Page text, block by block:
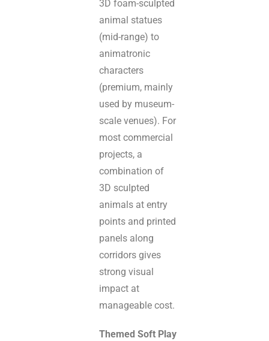
3D foam-sculpted
animal statues
(mid-range) to
animatronic
characters
(premium, mainly
used by museum-
scale venues). For
most commercial
projects, a
combination of
3D sculpted
animals at entry
points and printed
panels along
corridors gives
strong visual
impact at
manageable cost.
Themed Soft Play